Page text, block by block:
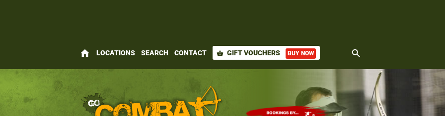
home LOCATIONS SEARCH CONTACT shopping_basket GIFT VOUCHERS BUY NOW search